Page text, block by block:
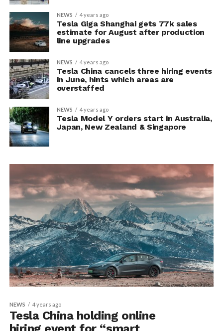
NEWS 4 years ago
Tesla Giga Shanghai gets 77k sales
estimate for August after production
line upgrades
NEWS 4 years ago
Tesla China cancels three hiring events
in June, hints which areas are
overstaffed
NEWS 4 years ago
Tesla Model Y orders start in Australia,
Japan, New Zealand & Singapore
NEWS 4 years ago
Tesla China holding online